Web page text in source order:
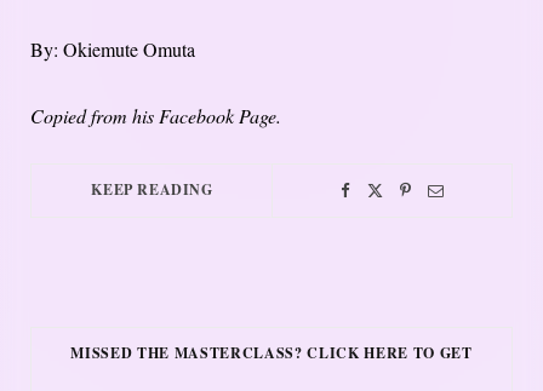
By: Okiemute Omuta
Copied from his Facebook Page.
KEEP READING
MISSED THE MASTERCLASS? CLICK HERE TO GET